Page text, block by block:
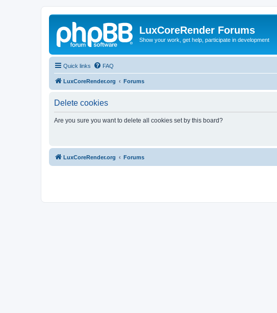
LuxCoreRender Forums
Show your work, get help, participate in development
Quick links FAQ
LuxCoreRender.org Forums
Delete cookies
Are you sure you want to delete all cookies set by this board?
LuxCoreRender.org Forums